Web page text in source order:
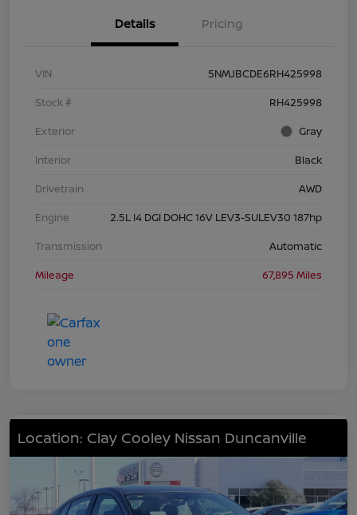
Details Pricing
VIN
5NMJBCDE6RH425998
Stock #
RH425998
Exterior
Gray
Interior
Black
Drivetrain
AWD
Engine
2.5L I4 DGI DOHC 16V LEV3-SULEV30 187hp
Transmission
Automatic
Mileage
67,895 Miles
Location: Clay Cooley Nissan Duncanville